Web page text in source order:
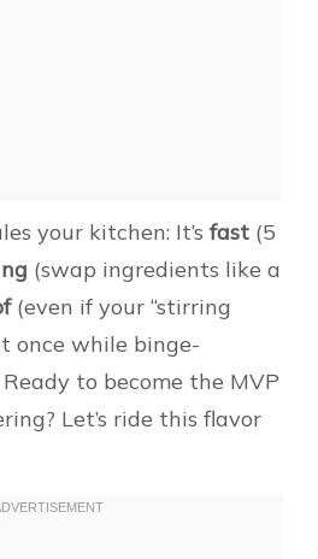
your kitchen: It’s fast (5
(swap ingredients like a
(even if your “stirring
once while binge-
to become the MVP
Let’s ride this flavor